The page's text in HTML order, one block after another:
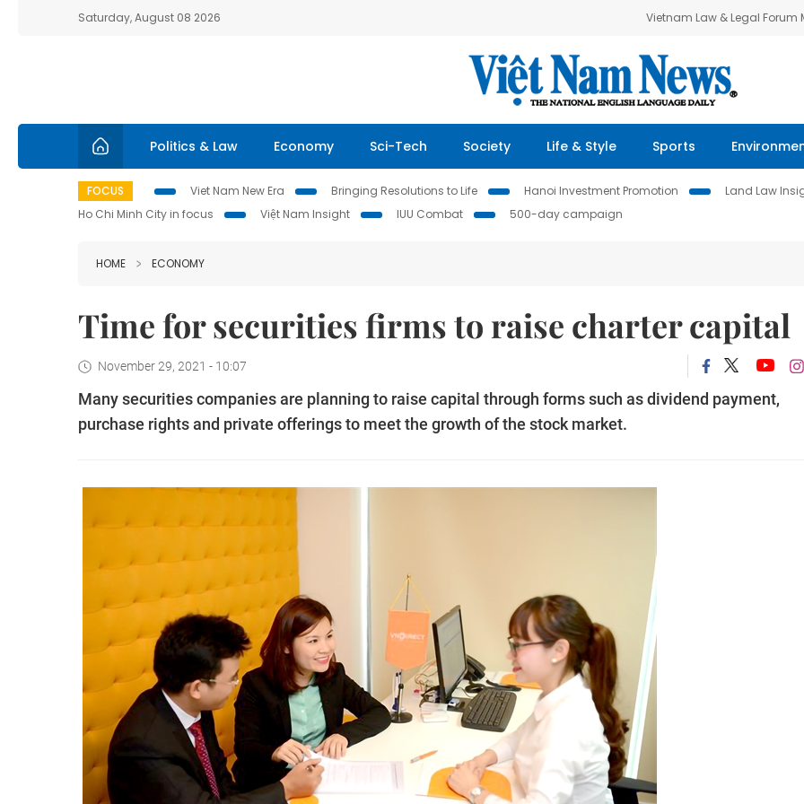
Saturday, August 08 2026 Vietnam Law & Legal Forum
Politics & Law Economy Sci-Tech Society Life & Style Sports
FOCUS Viet Nam New Era Bringing Resolutions to Life Hanoi Investment Promotion Land Law
Ho Chi Minh City in focus
Việt Nam Insight IUU Combat 500-day campaign
HOME ECONOMY
Time for securities firms to raise charter capital
November 29, 2021 - 10:07
Many securities companies are planning to raise capital through forms such as dividend payment,
purchase rights and private offerings to meet the growth of the stock market.